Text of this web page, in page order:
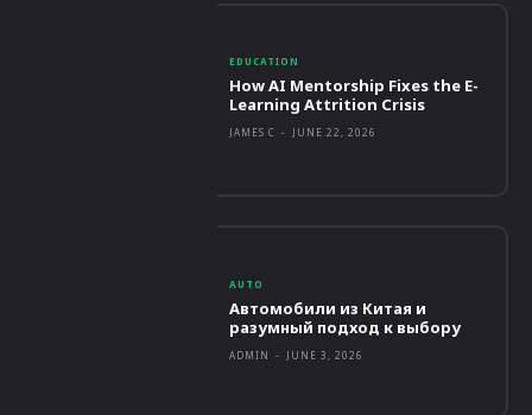
EDUCATION
How AI Mentorship Fixes the E-
Learning Attrition Crisis
JAMES C - JUNE 22, 2026
AUTO
Автомобили из Китая и
разумный подход к выбору
ADMIN - JUNE 3, 2026